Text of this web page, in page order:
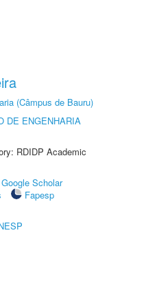
(Câmpus de Bauru)
DE ENGENHARIA
RDIDP Academic
Google Scholar
Fapesp